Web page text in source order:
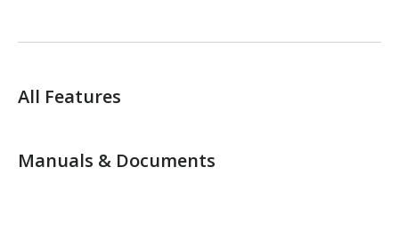
All Features
Manuals & Documents